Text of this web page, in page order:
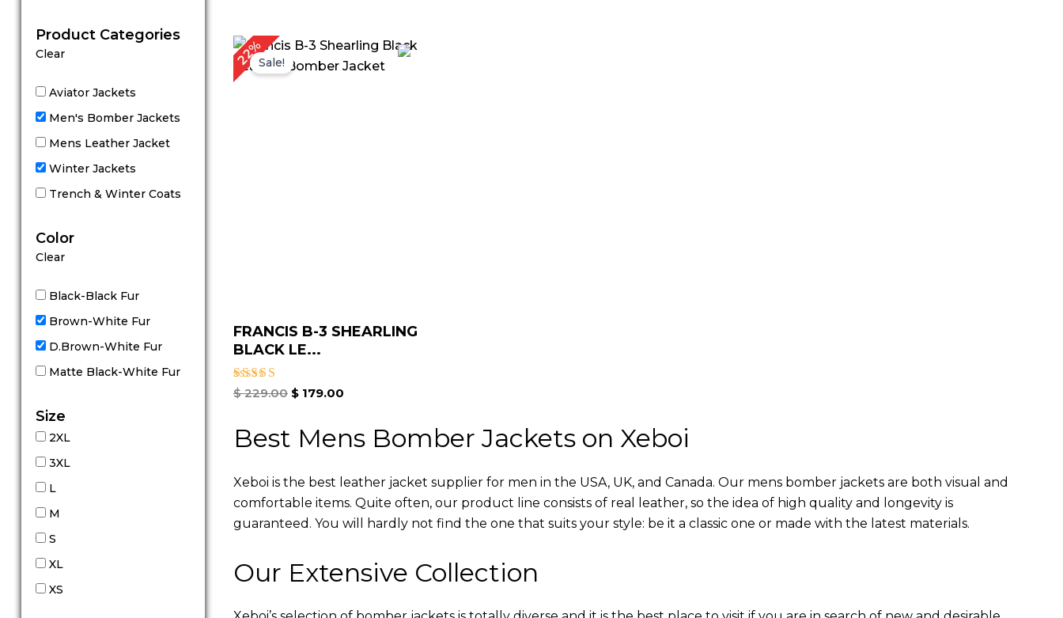
Product Categories
Clear
Aviator Jackets
Men's Bomber Jackets
Mens Leather Jacket
Winter Jackets
Trench & Winter Coats
Color
Clear
Black-Black Fur
Brown-White Fur
D.Brown-White Fur
Matte Black-White Fur
Size
2XL
3XL
L
M
S
XL
XS
22%Sale!
FRANCIS B-3 SHEARLING
BLACK LE...
Rated
$229.00
Original
price
was:
$179.00
Current
price
is:
Best Mens Bomber Jackets on Xeboi
Xeboi is the best leather jacket supplier for men in the USA, UK, and Canada. Our mens bomber jacket​s are both visual and
comfortable items. Quite often, our product line consists of real leather, so the idea of high quality and longevity is
guaranteed. You will hardly not find the one that suits your style: be it a classic one or made with the latest materials.
Our Extensive Collection